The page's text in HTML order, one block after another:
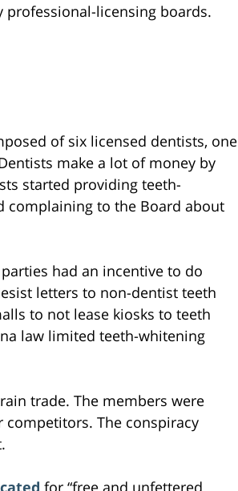
licensing boards.
of six licensed dentists, one
make a lot of money by
started providing teeth-
complaining to the Board about
had an incentive to do
letters to non-dentist teeth
to not lease kiosks to teeth
law limited teeth-whitening
trade. The members were
The conspiracy
for “free and unfettered